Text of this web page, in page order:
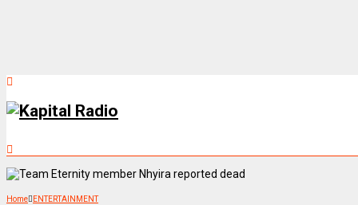
Home ENTERTAINMENT